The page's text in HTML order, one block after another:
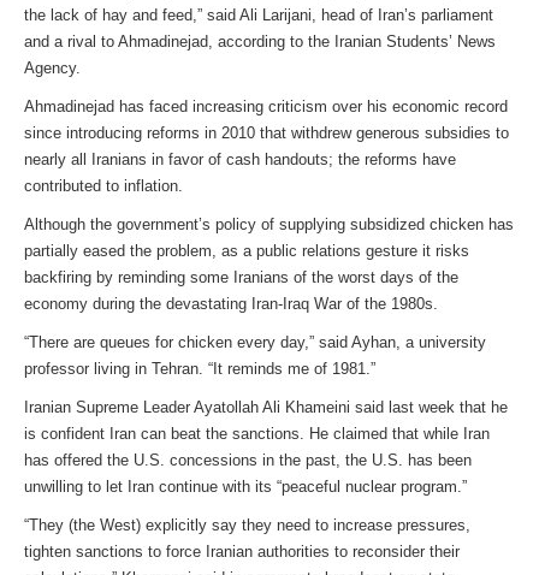
the lack of hay and feed,” said Ali Larijani, head of Iran’s parliament
and a rival to Ahmadinejad, according to the Iranian Students’ News
Agency.
Ahmadinejad has faced increasing criticism over his economic record
since introducing reforms in 2010 that withdrew generous subsidies to
nearly all Iranians in favor of cash handouts; the reforms have
contributed to inflation.
Although the government’s policy of supplying subsidized chicken has
partially eased the problem, as a public relations gesture it risks
backfiring by reminding some Iranians of the worst days of the
economy during the devastating Iran-Iraq War of the 1980s.
“There are queues for chicken every day,” said Ayhan, a university
professor living in Tehran. “It reminds me of 1981.”
Iranian Supreme Leader Ayatollah Ali Khameini said last week that he
is confident Iran can beat the sanctions. He claimed that while Iran
has offered the U.S. concessions in the past, the U.S. has been
unwilling to let Iran continue with its “peaceful nuclear program.”
“They (the West) explicitly say they need to increase pressures,
tighten sanctions to force Iranian authorities to reconsider their